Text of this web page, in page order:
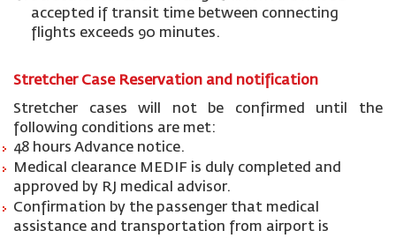
accepted if transit time between connecting
flights exceeds 90 minutes.
Stretcher Case Reservation and notification
Stretcher cases will not be confirmed until the
following conditions are met:
48 hours Advance notice.
Medical clearance MEDIF is duly completed and
approved by RJ medical advisor.
Confirmation by the passenger that medical
assistance and transportation from airport is